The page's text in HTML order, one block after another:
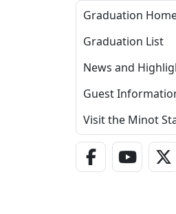
Graduation
Graduation List
News and
Guest
Visit the Minot
Facebook Link